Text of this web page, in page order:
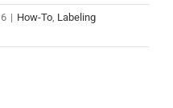
| How-To Labeling